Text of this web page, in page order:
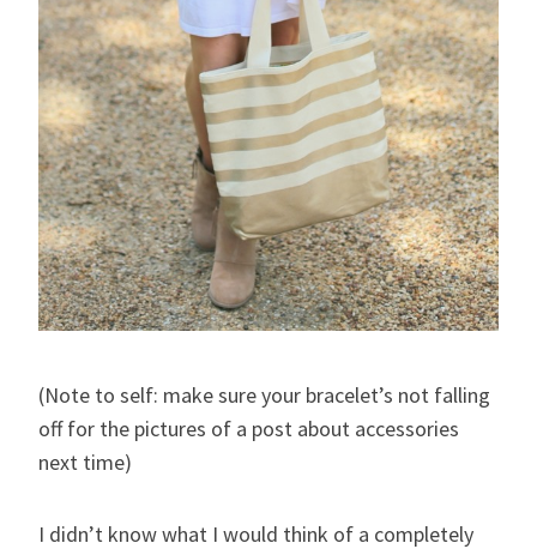
(Note to self: make sure your bracelet’s not falling
off for the pictures of a post about accessories
next time)
I didn’t know what I would think of a completely